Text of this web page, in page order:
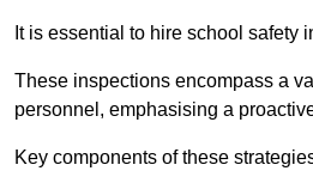
It is essential to hire school
These inspections encompass a
personnel, emphasising a
Key components of these